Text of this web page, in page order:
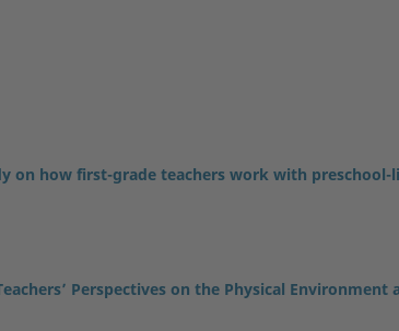
on how first-grade teachers work with
Perspectives on the Physical Environment